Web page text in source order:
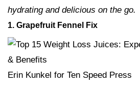
hydrating and delicious on the go.
1. Grapefruit Fennel Fix
Erin Kunkel for Ten Speed Press